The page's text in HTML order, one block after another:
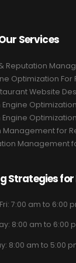
Services
Reputation
Optimization For
Website
Management for
Management
Strategies
7:00 am to 6:00
8:00 am to 6:00
8:00 am to 5:00